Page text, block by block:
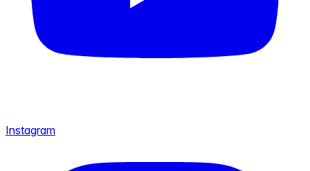
Instagram